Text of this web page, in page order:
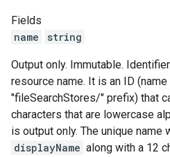
Fields
name
string
Output only. Immutable.
resource name. It is an ID
"fileSearchStores/" prefix) that
characters that are lowercase
is output only. The unique
displayName along with a 12